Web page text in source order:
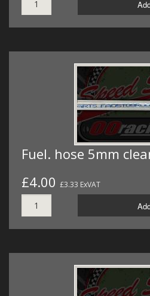
Fuel. hose 5mm
£4.00 £3.33 ExVAT